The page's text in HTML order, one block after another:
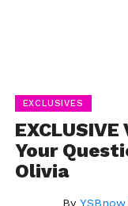
EXCLUSIVES
Your
Olivia
By